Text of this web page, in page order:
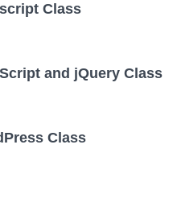
Class
and jQuery Class
Class